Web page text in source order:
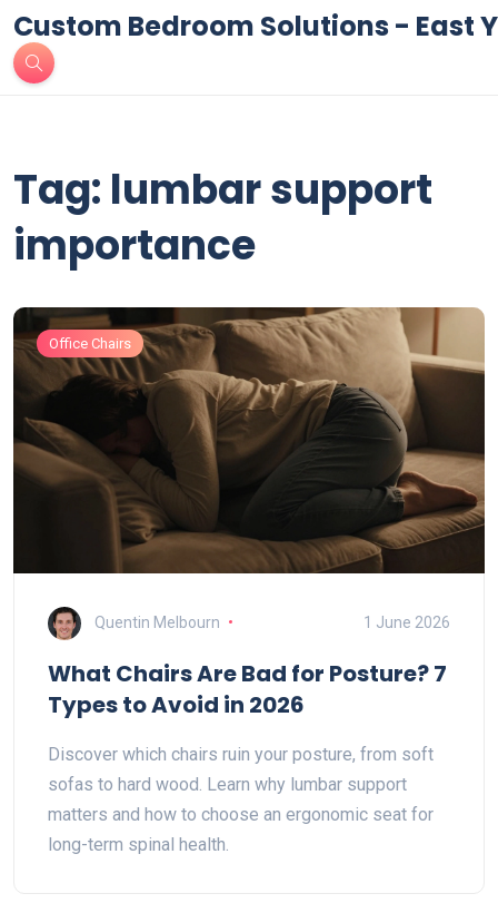
Custom Bedroom Solutions - East
Tag: lumbar support
importance
Office Chairs
Quentin Melbourn 1 June 2026
What Chairs Are Bad for Posture? 7
Types to Avoid in 2026
Discover which chairs ruin your posture, from soft
sofas to hard wood. Learn why lumbar support
matters and how to choose an ergonomic seat for
long-term spinal health.